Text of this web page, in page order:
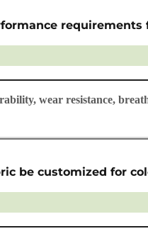
requirements
wear resistance,
be customized for